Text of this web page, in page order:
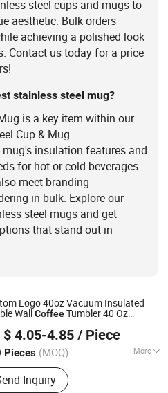
steel cups and mugs to
aesthetic. Bulk orders
achieving a polished look
Contact us today for a price
stainless steel mug?
is a key item within our
Cup & Mug
insulation features and
for hot or cold beverages.
meet branding
in bulk. Explore our
steel mugs and get
that stand out in
Logo 40oz Vacuum Insulated
WallCoffeeTumbler 40 Oz
$ 4.05-4.85 / Piece
Pieces (MOQ) More
:Customized
Inquiry
Ltd.
Since 2023